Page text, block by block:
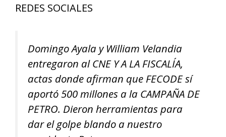
REDES SOCIALES
Domingo Ayala y William Velandia
entregaron al CNE Y A LA FISCALÍA,
actas donde afirman que FECODE sí
aportó 500 millones a la CAMPAÑA DE
PETRO. Dieron herramientas para
dar el golpe blando a nuestro